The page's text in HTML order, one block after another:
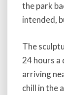
the park
intended,
The
24 hours a
arriving
chill in the